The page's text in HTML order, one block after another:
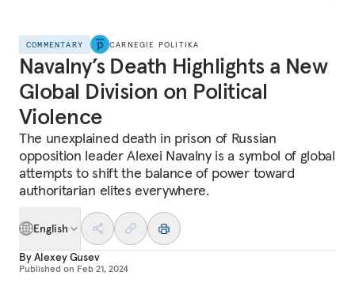
COMMENTARY CARNEGIE POLITIKA
Navalny’s Death Highlights a New
Global Division on Political
Violence
The unexplained death in prison of Russian
opposition leader Alexei Navalny is a symbol of global
attempts to shift the balance of power toward
authoritarian elites everywhere.
English
ByAlexey Gusev
Published on Feb 21, 2024